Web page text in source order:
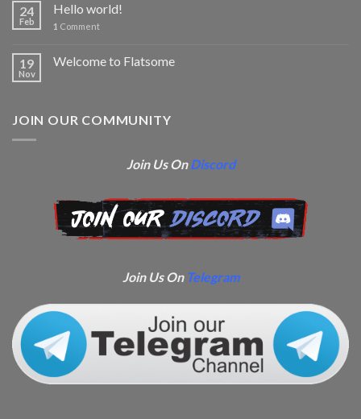
24
Feb
Hello world!
1 Comment
19
Nov
Welcome to Flatsome
JOIN OUR COMMUNITY
Join Us OnDiscord
Join Us On Telegram